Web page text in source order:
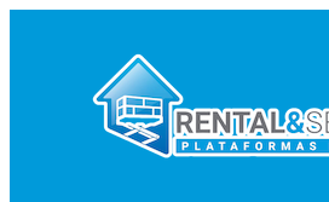
contenido